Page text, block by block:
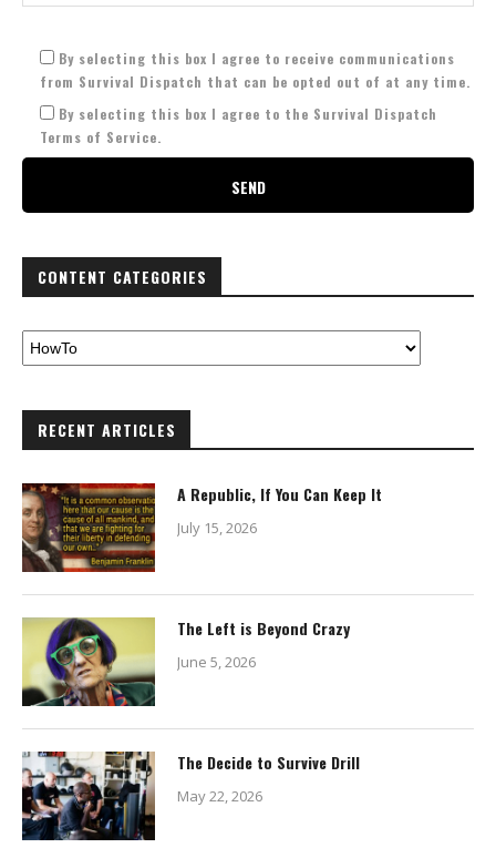
By selecting this box I agree to receive communications
from Survival Dispatch that can be opted out of at any time.
By selecting this box I agree to the Survival Dispatch
Terms of Service.
CONTENT CATEGORIES
RECENT ARTICLES
A Republic, If You Can Keep It
July 15, 2026
The Left is Beyond Crazy
June 5, 2026
The Decide to Survive Drill
May 22, 2026